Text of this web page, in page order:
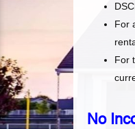
For
For
No